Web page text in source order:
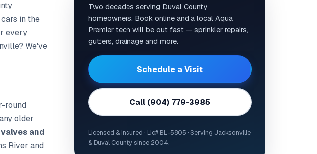
in the
every
We've
round
older
and
River and
Two decades serving Duval County
homeowners. Book online and a local Aqua
Premier tech will be out fast — sprinkler repairs,
gutters, drainage and more.
Schedule a Visit
Call (904) 779-3985
Licensed & insured · Lic# BL-5805 · Serving Jacksonville
& Duval County since 2004.